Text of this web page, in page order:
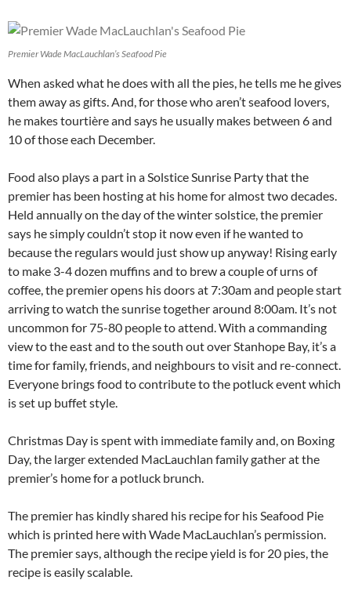
Premier Wade MacLauchlan’s Seafood Pie
When asked what he does with all the pies, he tells me he gives
them away as gifts. And, for those who aren’t seafood lovers,
he makes tourtière and says he usually makes between 6 and
10 of those each December.
Food also plays a part in a Solstice Sunrise Party that the
premier has been hosting at his home for almost two decades.
Held annually on the day of the winter solstice, the premier
says he simply couldn’t stop it now even if he wanted to
because the regulars would just show up anyway! Rising early
to make 3-4 dozen muffins and to brew a couple of urns of
coffee, the premier opens his doors at 7:30am and people start
arriving to watch the sunrise together around 8:00am. It’s not
uncommon for 75-80 people to attend. With a commanding
view to the east and to the south out over Stanhope Bay, it’s a
time for family, friends, and neighbours to visit and re-connect.
Everyone brings food to contribute to the potluck event which
is set up buffet style.
Christmas Day is spent with immediate family and, on Boxing
Day, the larger extended MacLauchlan family gather at the
premier’s home for a potluck brunch.
The premier has kindly shared his recipe for his Seafood Pie
which is printed here with Wade MacLauchlan’s permission.
The premier says, although the recipe yield is for 20 pies, the
recipe is easily scalable.